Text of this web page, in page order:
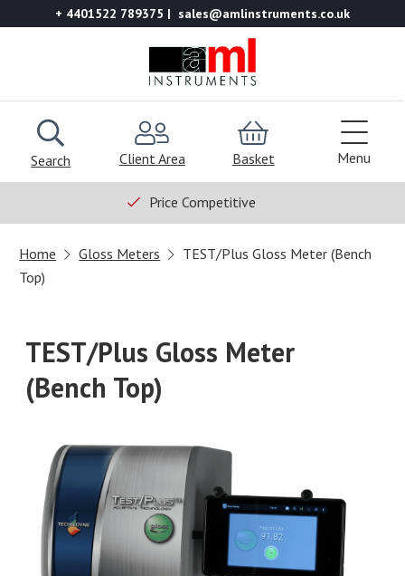
+ 4401522 789375 sales@amlinstruments.co.uk
Search Client Area Basket Menu
Price Competitive
Home Gloss Meters
TEST/Plus Gloss Meter (Bench
Top)
TEST/Plus Gloss Meter
(Bench Top)